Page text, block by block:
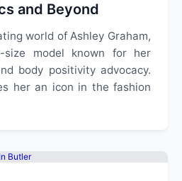
and Beyond
world of Ashley Graham,
size model known for her
body positivity advocacy.
her an icon in the fashion